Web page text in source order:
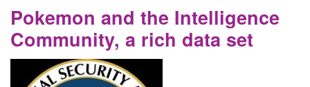
Pokemon and the Intelligence
Community, a rich data set